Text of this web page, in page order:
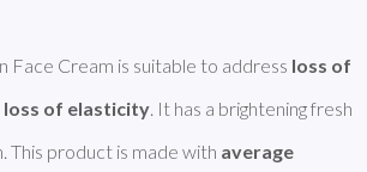
Face Cream is suitable to address loss of
loss of elasticity . It has a brightening fresh
This product is made with average